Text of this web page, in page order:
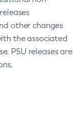
other changes
the associated
PSU releases are